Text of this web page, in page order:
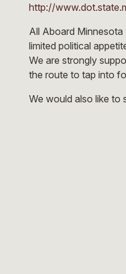
http://
All Aboard
limited political
We are strongly
the route to tap into
We would also like to